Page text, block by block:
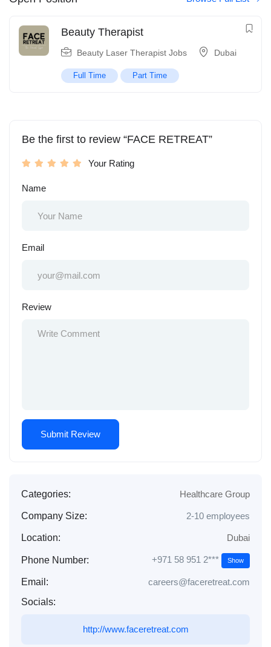
Beauty Therapist
Beauty Laser Therapist Jobs Dubai
Full Time Part Time
Be the first to review “FACE RETREAT”
Your Rating
Name
Email
Review
Categories: Healthcare Group
Company Size: 2-10 employees
Location: Dubai
Phone Number: +971 58 951 2*** Show
Email:
careers@faceretreat.com
Socials:
http://www.faceretreat.com